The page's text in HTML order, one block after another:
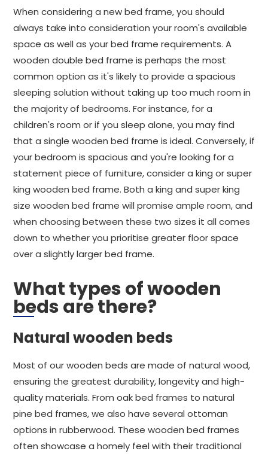
When considering a new bed frame, you should
always take into consideration your room's available
space as well as your bed frame requirements. A
wooden double bed frame is perhaps the most
common option as it's likely to provide a spacious
sleeping solution without taking up too much room in
the majority of bedrooms. For instance, for a
children's room or if you sleep alone, you may find
that a single wooden bed frame is ideal. Conversely, if
your bedroom is spacious and you're looking for a
statement piece of furniture, consider a king or super
king wooden bed frame. Both a king and super king
size wooden bed frame will promise ample room, and
when choosing between these two sizes it all comes
down to whether you prioritise greater floor space
over a slightly larger bed frame.
What types of wooden
beds are there?
Natural wooden beds
Most of our wooden beds are made of natural wood,
ensuring the greatest durability, longevity and high-
quality materials. From oak bed frames to natural
pine bed frames, we also have several ottoman
options in rubberwood. These wooden bed frames
often showcase a homely feel with their traditional